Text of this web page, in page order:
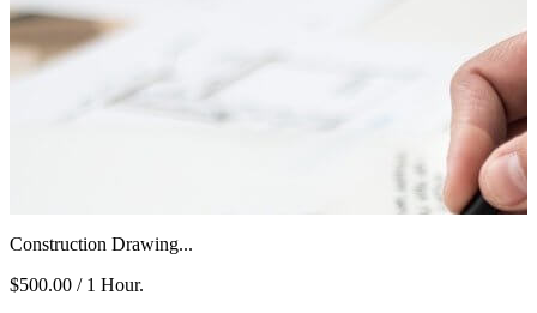
Construction Drawing...
$500.00 / 1 Hour.